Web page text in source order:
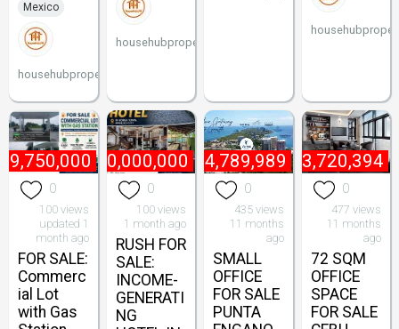
Mexico
househubproperties
househubproperties
0
100 views
updated 1
month ago
FOR SALE:
Commerc
ial Lot
with Gas
₱ 60,000,000
0
100 views
1 month ago
RUSH FOR
SALE:
INCOME-
GENERATI
NG
₱ 4,789,989
0
435 views
11 months
ago
SMALL
OFFICE
FOR SALE
PUNTA
₱ 13,720,394
0
477 views
11 months
ago
72 SQM
OFFICE
SPACE
FOR SALE